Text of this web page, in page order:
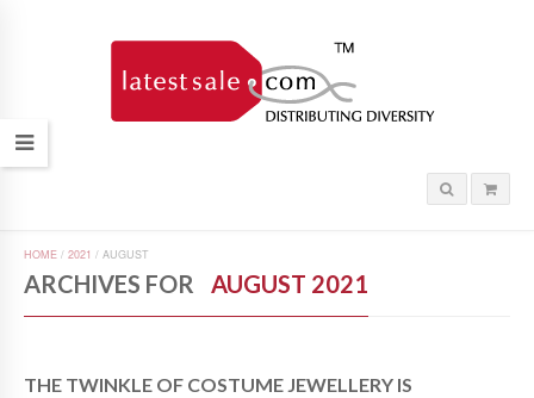
HOME / 2021 / AUGUST
ARCHIVES FOR AUGUST 2021
THE TWINKLE OF COSTUME JEWELLERY IS